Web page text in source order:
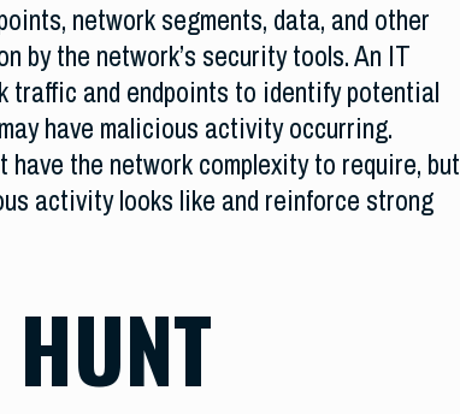
network segments, data, and other
by the network’s security tools. An IT
traffic and endpoints to identify potential
have malicious activity occurring.
have the network complexity to require, but
activity looks like and reinforce strong